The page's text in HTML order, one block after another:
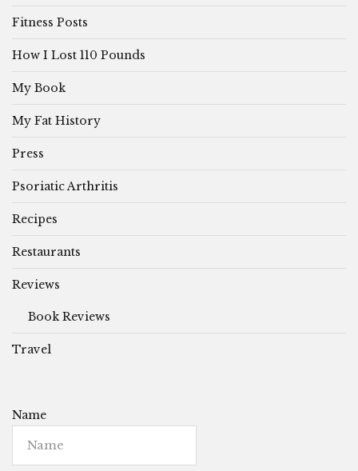
Fitness Posts
How I Lost 110 Pounds
My Book
My Fat History
Press
Psoriatic Arthritis
Recipes
Restaurants
Reviews
Book Reviews
Travel
Name